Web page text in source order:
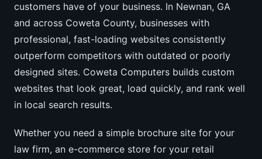
customers have of your business. In Newnan, GA
and across Coweta County, businesses with
professional, fast-loading websites consistently
outperform competitors with outdated or poorly
designed sites. Coweta Computers builds custom
websites that look great, load quickly, and rank well
in local search results.
Whether you need a simple brochure site for your
law firm, an e-commerce store for your retail